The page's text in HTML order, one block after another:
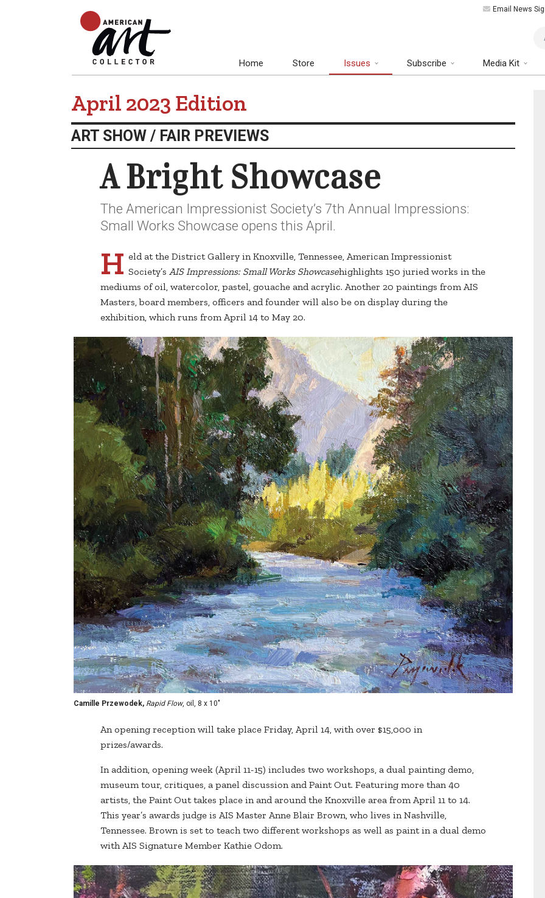
Email News
Home Store Issues Subscribe Media Kit
April 2023 Edition
ART SHOW / FAIR PREVIEWS
A Bright Showcase
The American Impressionist Society’s 7th Annual Impressions:
Small Works Showcase opens this April.
H eld at the District Gallery in Knoxville, Tennessee, American Impressionist
Society’s AIS Impressions: Small Works Showcasehighlights 150 juried works in the
mediums of oil, watercolor, pastel, gouache and acrylic. Another 20 paintings from AIS
Masters, board members, officers and founder will also be on display during the
exhibition, which runs from April 14 to May 20.
Camille Przewodek, Rapid Flow, oil, 8 x 10"
An opening reception will take place Friday, April 14, with over $15,000 in
prizes/awards.
In addition, opening week (April 11-15) includes two workshops, a dual painting demo,
museum tour, critiques, a panel discussion and Paint Out. Featuring more than 40
artists, the Paint Out takes place in and around the Knoxville area from April 11 to 14.
This year’s awards judge is AIS Master Anne Blair Brown, who lives in Nashville,
Tennessee. Brown is set to teach two different workshops as well as paint in a dual demo
with AIS Signature Member Kathie Odom.